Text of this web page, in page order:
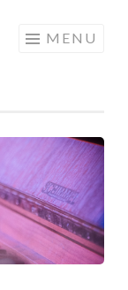
MENU